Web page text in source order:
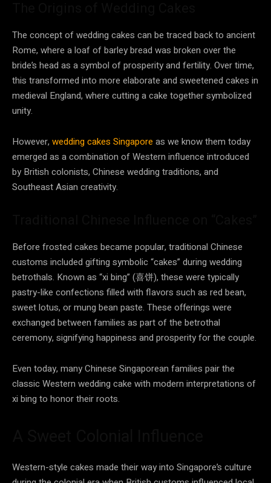
The concept of wedding cakes can be traced back to ancient
Rome, where a loaf of barley bread was broken over the
bride’s head as a symbol of prosperity and fertility. Over time,
this transformed into more elaborate and sweetened cakes in
medieval England, where cutting a cake together symbolized
unity.
However, wedding cakes Singapore as we know them today
emerged as a combination of Western influence introduced
by British colonists, Chinese wedding traditions, and
Southeast Asian creativity.
Before frosted cakes became popular, traditional Chinese
customs included gifting symbolic “cakes” during wedding
betrothals. Known as “xi bing” (喜饼), these were typically
pastry-like confections filled with flavors such as red bean,
sweet lotus, or mung bean paste. These offerings were
exchanged between families as part of the betrothal
ceremony, signifying happiness and prosperity for the couple.
Even today, many Chinese Singaporean families pair the
classic Western wedding cake with modern interpretations of
xi bing to honor their roots.
Western-style cakes made their way into Singapore’s culture